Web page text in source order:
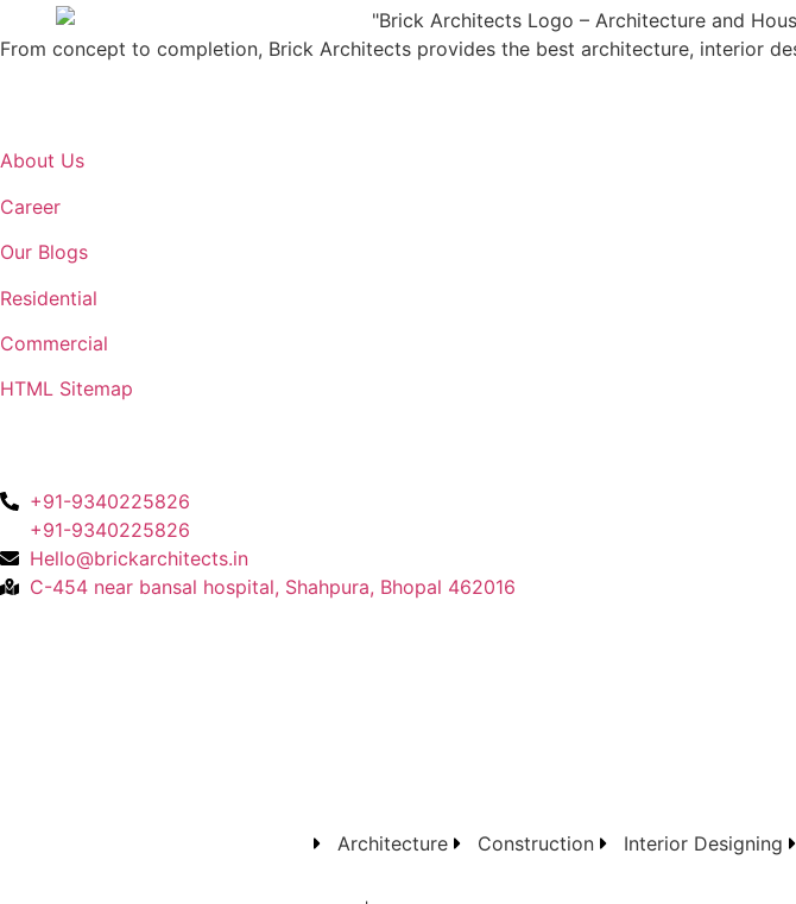
From concept to completion, Brick Architects provides the best architecture, interior
About Us
Career
Our Blogs
Residential
Commercial
HTML Sitemap
+91-9340225826
+91-9340225826
Hello@brickarchitects.in
C-454 near bansal hospital, Shahpura, Bhopal 462016
Architecture Construction Interior Designing